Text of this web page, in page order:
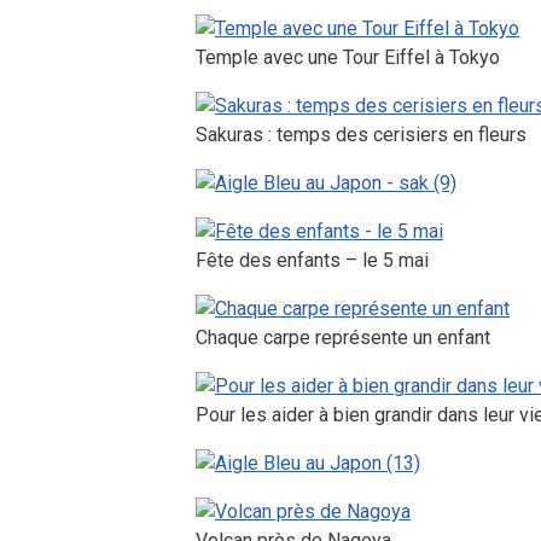
Temple avec une Tour Eiffel à Tokyo
Sakuras : temps des cerisiers en fleurs
Fête des enfants – le 5 mai
Chaque carpe représente un enfant
Pour les aider à bien grandir dans leur